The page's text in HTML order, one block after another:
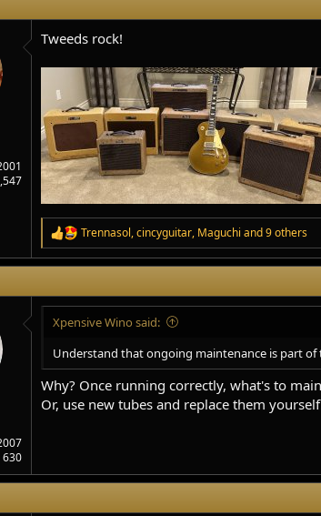
t
i
o
Tweeds rock!
R
e
a
t
i
o
s
:
Trennasol,cincyguitar, Maguchi and 9 others
630
Xpensive Wino said:
Understand that ongoing maintenance is part of
Why? Once running correctly, what's to
Or, use new tubes and replace them